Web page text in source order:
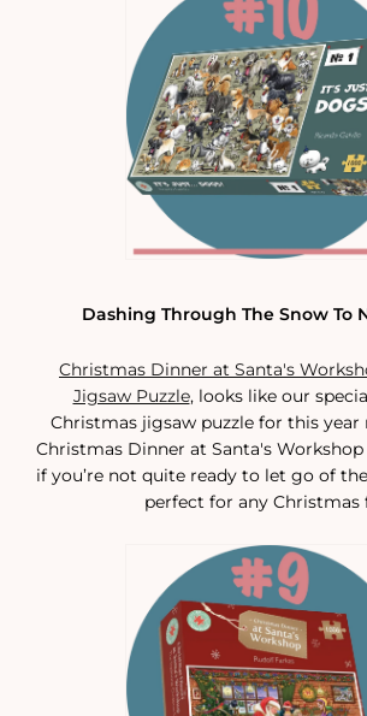
Dashing Through The Snow To
Christmas Dinner at Santa's
Jigsaw Puzzle, looks like our
Christmas jigsaw puzzle for this year
Christmas Dinner at Santa's
if you’re not quite ready to let go of
perfect for any Christmas